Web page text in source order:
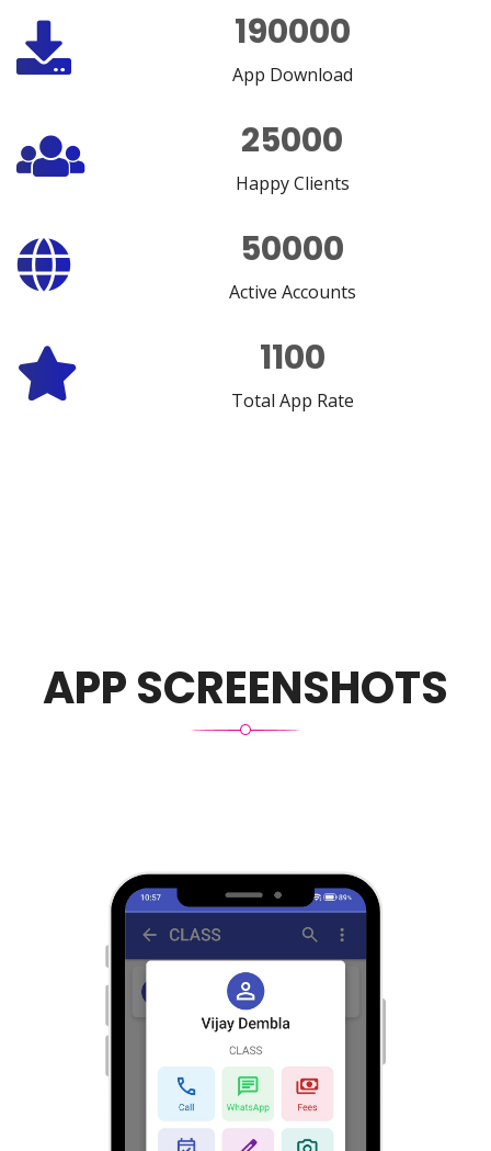
190000
App Download
25000
Happy Clients
50000
Active Accounts
1100
Total App Rate
APP SCREENSHOTS